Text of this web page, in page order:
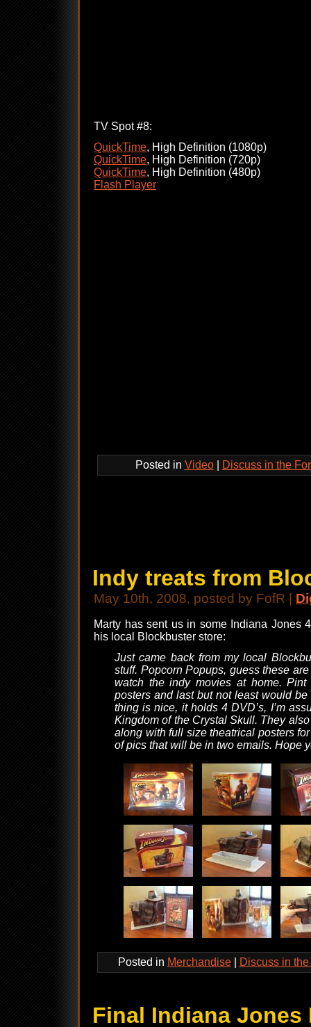
TV Spot #8:
QuickTime, High Definition (1080p)
QuickTime, High Definition (720p)
QuickTime, High Definition (480p)
Flash Player
Posted in Video| Discuss in the
Indy treats from
May 10th, 2008, posted by FofR |
Marty has sent us in some Indiana Jones
his local Blockbuster store:
Just came back from my local
stuff. Popcorn Popups, guess these
watch the indy movies at home.
posters and last but not least would
thing is nice, it holds 4 DVD’s, I’m
Kingdom of the Crystal Skull. They also
along with full size theatrical posters
of pics that will be in two emails. Hope
Posted in Merchandise| Discuss in
Final Indiana Jones